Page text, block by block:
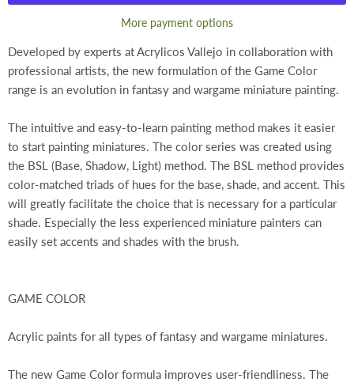
More payment options
Developed by experts at Acrylicos Vallejo in collaboration with
professional artists, the new formulation of the Game Color
range is an evolution in fantasy and wargame miniature painting.
The intuitive and easy-to-learn painting method makes it easier
to start painting miniatures. The color series was created using
the BSL (Base, Shadow, Light) method. The BSL method provides
color-matched triads of hues for the base, shade, and accent. This
will greatly facilitate the choice that is necessary for a particular
shade. Especially the less experienced miniature painters can
easily set accents and shades with the brush.
GAME COLOR
Acrylic paints for all types of fantasy and wargame miniatures.
The new Game Color formula improves user-friendliness. The